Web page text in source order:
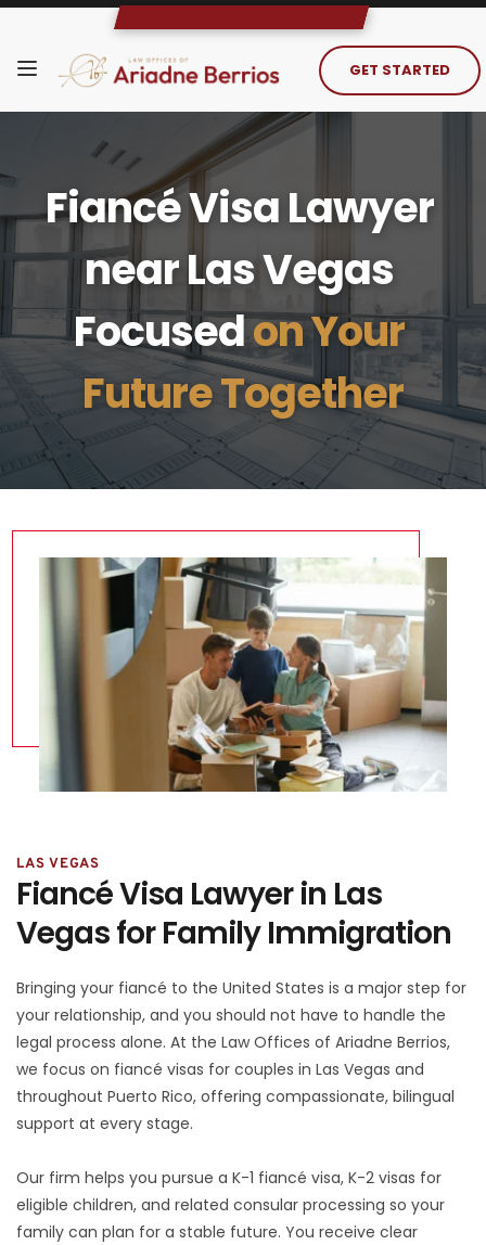
GET STARTED
Fiancé Visa Lawyer
near Las Vegas
Focused on Your
Future Together
LAS VEGAS
Fiancé Visa Lawyer in Las
Vegas for Family Immigration
Bringing your fiancé to the United States is a major step for
your relationship, and you should not have to handle the
legal process alone. At the Law Offices of Ariadne Berrios,
we focus on fiancé visas for couples in Las Vegas and
throughout Puerto Rico, offering compassionate, bilingual
support at every stage.
Our firm helps you pursue a K-1 fiancé visa, K-2 visas for
eligible children, and related consular processing so your
family can plan for a stable future. You receive clear